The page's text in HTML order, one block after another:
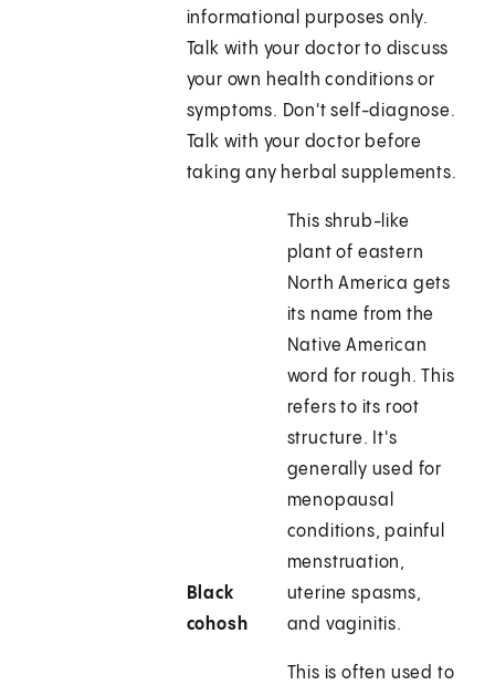
informational purposes only.
Talk with your doctor to discuss
your own health conditions or
symptoms. Don't self-diagnose.
Talk with your doctor before
taking any herbal supplements.
Black
cohosh
This shrub-like
plant of eastern
North America gets
its name from the
Native American
word for rough. This
refers to its root
structure. It's
generally used for
menopausal
conditions, painful
menstruation,
uterine spasms,
and vaginitis.
This is often used to